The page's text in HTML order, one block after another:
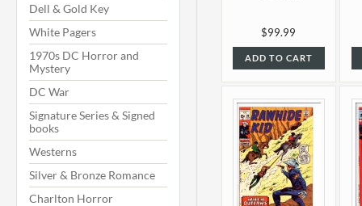
Dell & Gold Key
White Pagers
1970s DC Horror and
Mystery
DC War
Signature Series & Signed
books
Westerns
Silver & Bronze Romance
Charlton Horror
$99.99
ADD TO CART